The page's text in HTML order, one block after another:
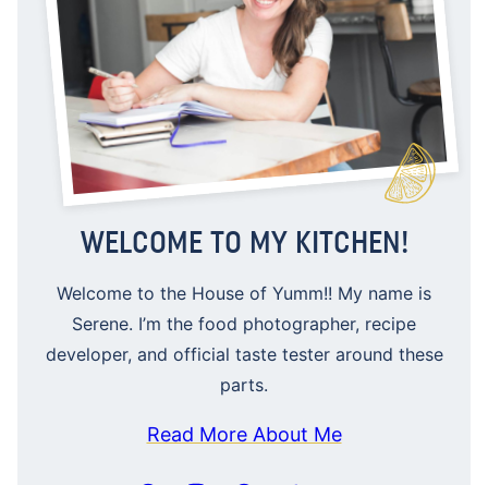
WELCOME TO MY KITCHEN!
Welcome to the House of Yumm!! My name is
Serene. I’m the food photographer, recipe
developer, and official taste tester around these
parts.
Read More About Me